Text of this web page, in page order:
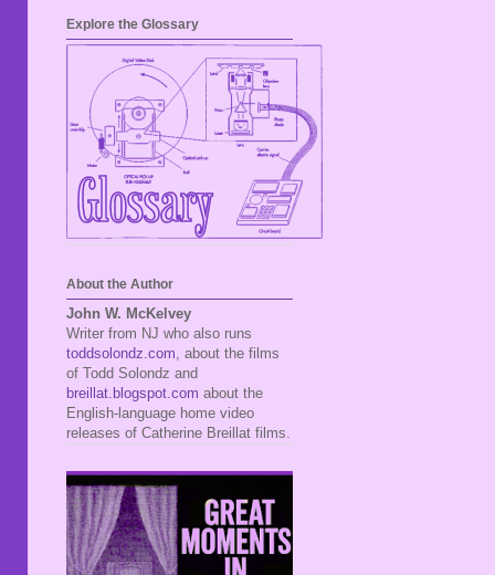
Explore the Glossary
About the Author
John W. McKelvey
Writer from NJ who also runs
toddsolondz.com , about the films
of Todd Solondz and
breillat.blogspot.com about the
English-language home video
releases of Catherine Breillat films.